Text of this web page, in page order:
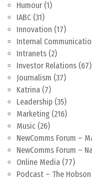
Humour (1)
IABC (31)
Innovation (17)
Internal
Intranets (2)
Investor Relations (67)
Journalism (37)
Katrina (7)
Leadership (35)
Marketing (216)
Music (26)
NewComms Forum –
NewComms Forum –
Online Media (77)
Podcast – The